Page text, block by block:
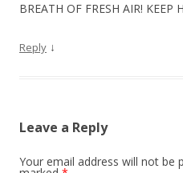
BREATH OF FRESH AIR! KEEP
Reply ↓
Leave a Reply
Your email address will not be